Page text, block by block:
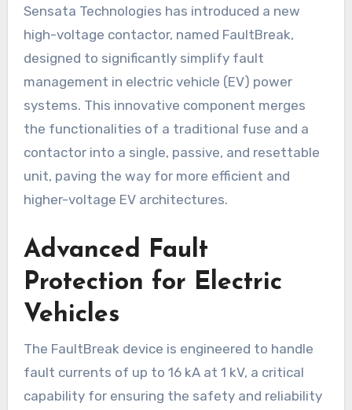
Sensata Technologies has introduced a new
high-voltage contactor, named FaultBreak,
designed to significantly simplify fault
management in electric vehicle (EV) power
systems. This innovative component merges
the functionalities of a traditional fuse and a
contactor into a single, passive, and resettable
unit, paving the way for more efficient and
higher-voltage EV architectures.
Advanced Fault
Protection for Electric
Vehicles
The FaultBreak device is engineered to handle
fault currents of up to 16 kA at 1 kV, a critical
capability for ensuring the safety and reliability